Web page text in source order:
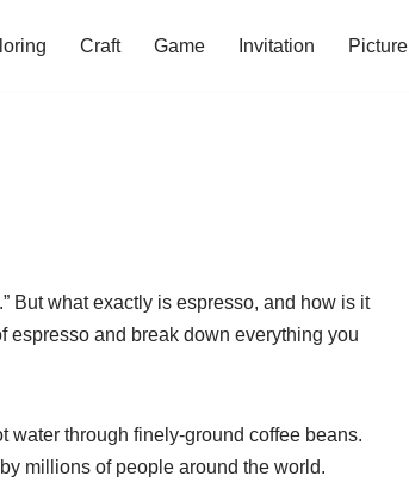
Craft Game Invitation Picture
But what exactly is espresso, and how is it
espresso and break down everything you
water through finely-ground coffee beans.
millions of people around the world.